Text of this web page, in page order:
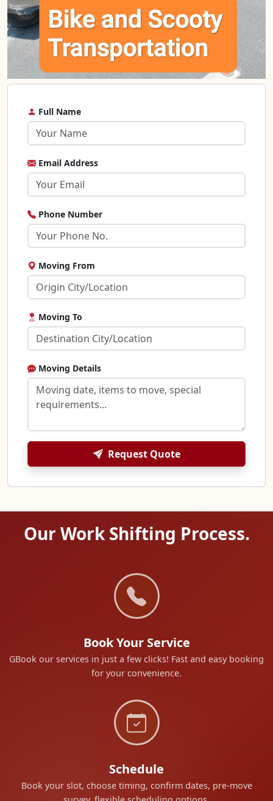
Full Name
Email Address
Phone Number
Moving From
Moving To
Moving Details
Request Quote
Our Work Shifting Process.
Book Your Service
GBook our services in just a few clicks! Fast and easy booking
for your convenience.
Schedule
Book your slot, choose timing, confirm dates, pre-move